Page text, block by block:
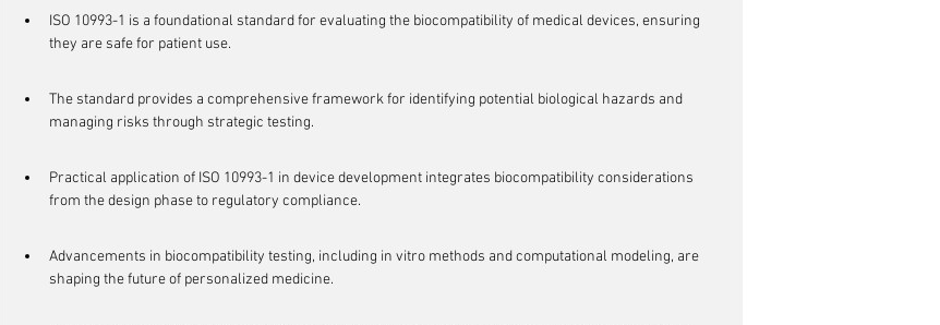
ISO 10993-1 is a foundational standard for evaluating the biocompatibility of medical devices, ensuring
they are safe for patient use.
The standard provides a comprehensive framework for identifying potential biological hazards and
managing risks through strategic testing.
Practical application of ISO 10993-1 in device development integrates biocompatibility considerations
from the design phase to regulatory compliance.
Advancements in biocompatibility testing, including in vitro methods and computational modeling, are
shaping the future of personalized medicine.